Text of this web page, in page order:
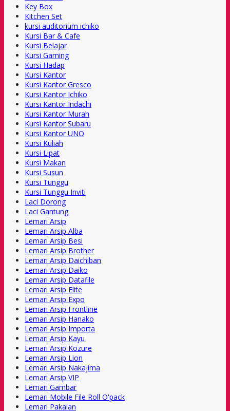
Key Box
Kitchen Set
kursi auditorium ichiko
Kursi Bar & Cafe
Kursi Belajar
Kursi Gaming
Kursi Hadap
Kursi Kantor
Kursi Kantor Gresco
Kursi Kantor Ichiko
Kursi Kantor Indachi
Kursi Kantor Murah
Kursi Kantor Subaru
Kursi Kantor UNO
Kursi Kuliah
Kursi Lipat
Kursi Makan
Kursi Susun
Kursi Tunggu
Kursi Tunggu Inviti
Laci Dorong
Laci Gantung
Lemari Arsip
Lemari Arsip Alba
Lemari Arsip Besi
Lemari Arsip Brother
Lemari Arsip Daichiban
Lemari Arsip Daiko
Lemari Arsip Datafile
Lemari Arsip Elite
Lemari Arsip Expo
Lemari Arsip Frontline
Lemari Arsip Hanako
Lemari Arsip Importa
Lemari Arsip Kayu
Lemari Arsip Kozure
Lemari Arsip Lion
Lemari Arsip Nakajima
Lemari Arsip VIP
Lemari Gambar
Lemari Mobile File Roll O'pack
Lemari Pakaian